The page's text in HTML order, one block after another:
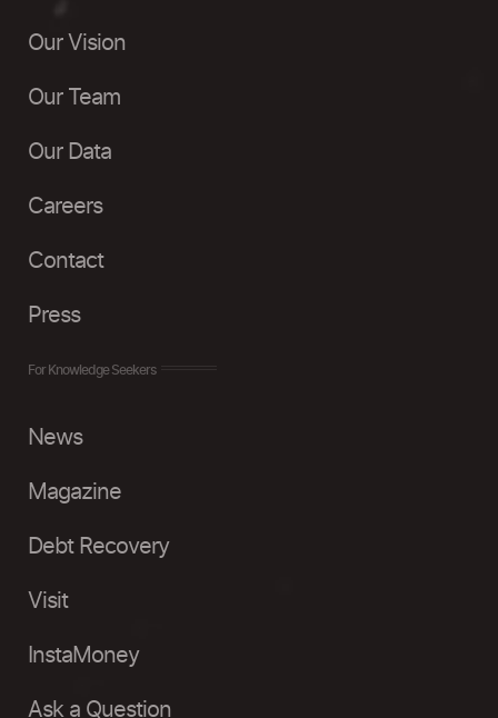
Our Vision
Our Team
Our Data
Careers
Contact
Press
For Knowledge Seekers
News
Magazine
Debt Recovery
Visit
InstaMoney
Ask a Question